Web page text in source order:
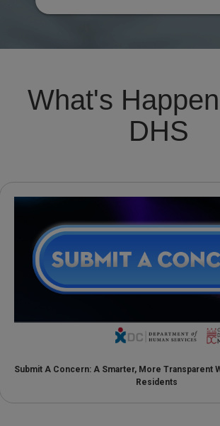
What's
DHS
Submit A Concern: A Smarter, More Transparent
Residents